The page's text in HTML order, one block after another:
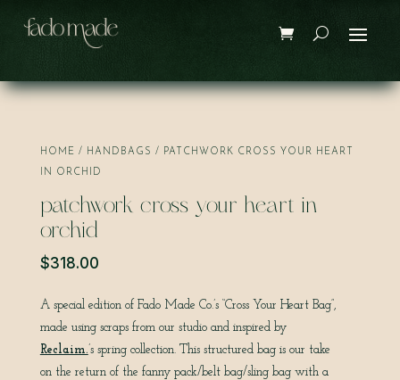
Save
HOME / HANDBAGS / PATCHWORK CROSS YOUR HEART
IN ORCHID
patchwork cross your heart in
orchid
$318.00
A special edition of Fado Made Co.’s “Cross Your Heart Bag”,
made using scraps from our studio and inspired by
Reclaim. ’s spring collection. This structured bag is our take
on the return of the fanny pack/belt bag/sling bag with a